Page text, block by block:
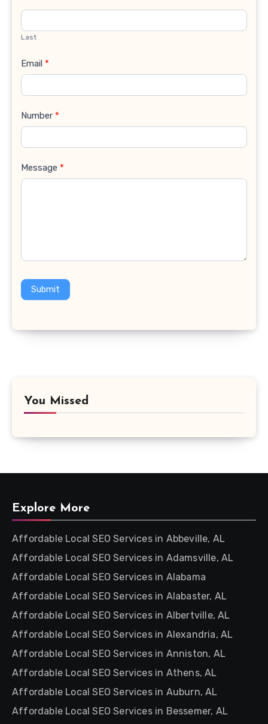
Last
Email *
Number *
Message *
Submit
You Missed
Explore More
Affordable Local SEO Services in Abbeville, AL
Affordable Local SEO Services in Adamsville, AL
Affordable Local SEO Services in Alabama
Affordable Local SEO Services in Alabaster, AL
Affordable Local SEO Services in Albertville, AL
Affordable Local SEO Services in Alexandria, AL
Affordable Local SEO Services in Anniston, AL
Affordable Local SEO Services in Athens, AL
Affordable Local SEO Services in Auburn, AL
Affordable Local SEO Services in Bessemer, AL